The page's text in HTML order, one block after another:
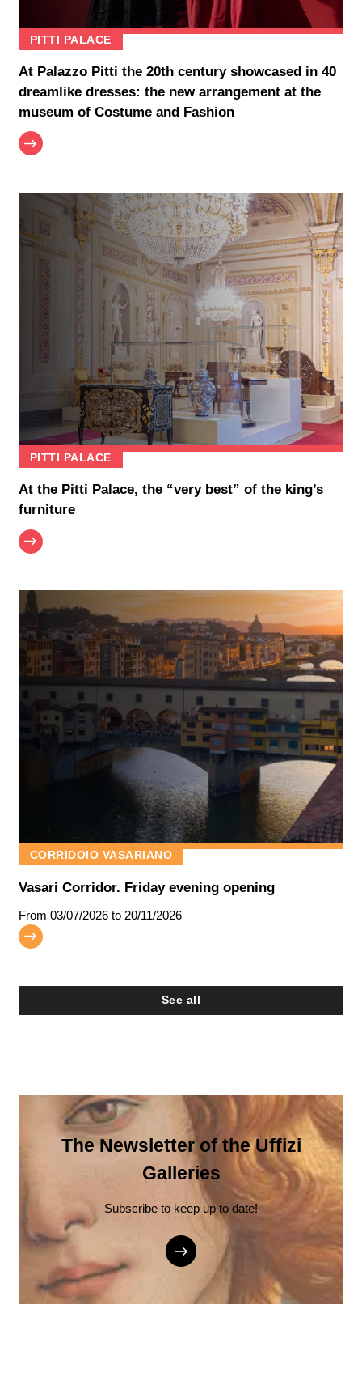
PITTI PALACE
At Palazzo Pitti the 20th century showcased in 40
dreamlike dresses: the new arrangement at the
museum of Costume and Fashion
PITTI PALACE
At the Pitti Palace, the “very best” of the king’s
furniture
CORRIDOIO VASARIANO
Vasari Corridor. Friday evening opening
From 03/07/2026 to 20/11/2026
See all
The Newsletter of the Uffizi
Galleries
Subscribe to keep up to date!